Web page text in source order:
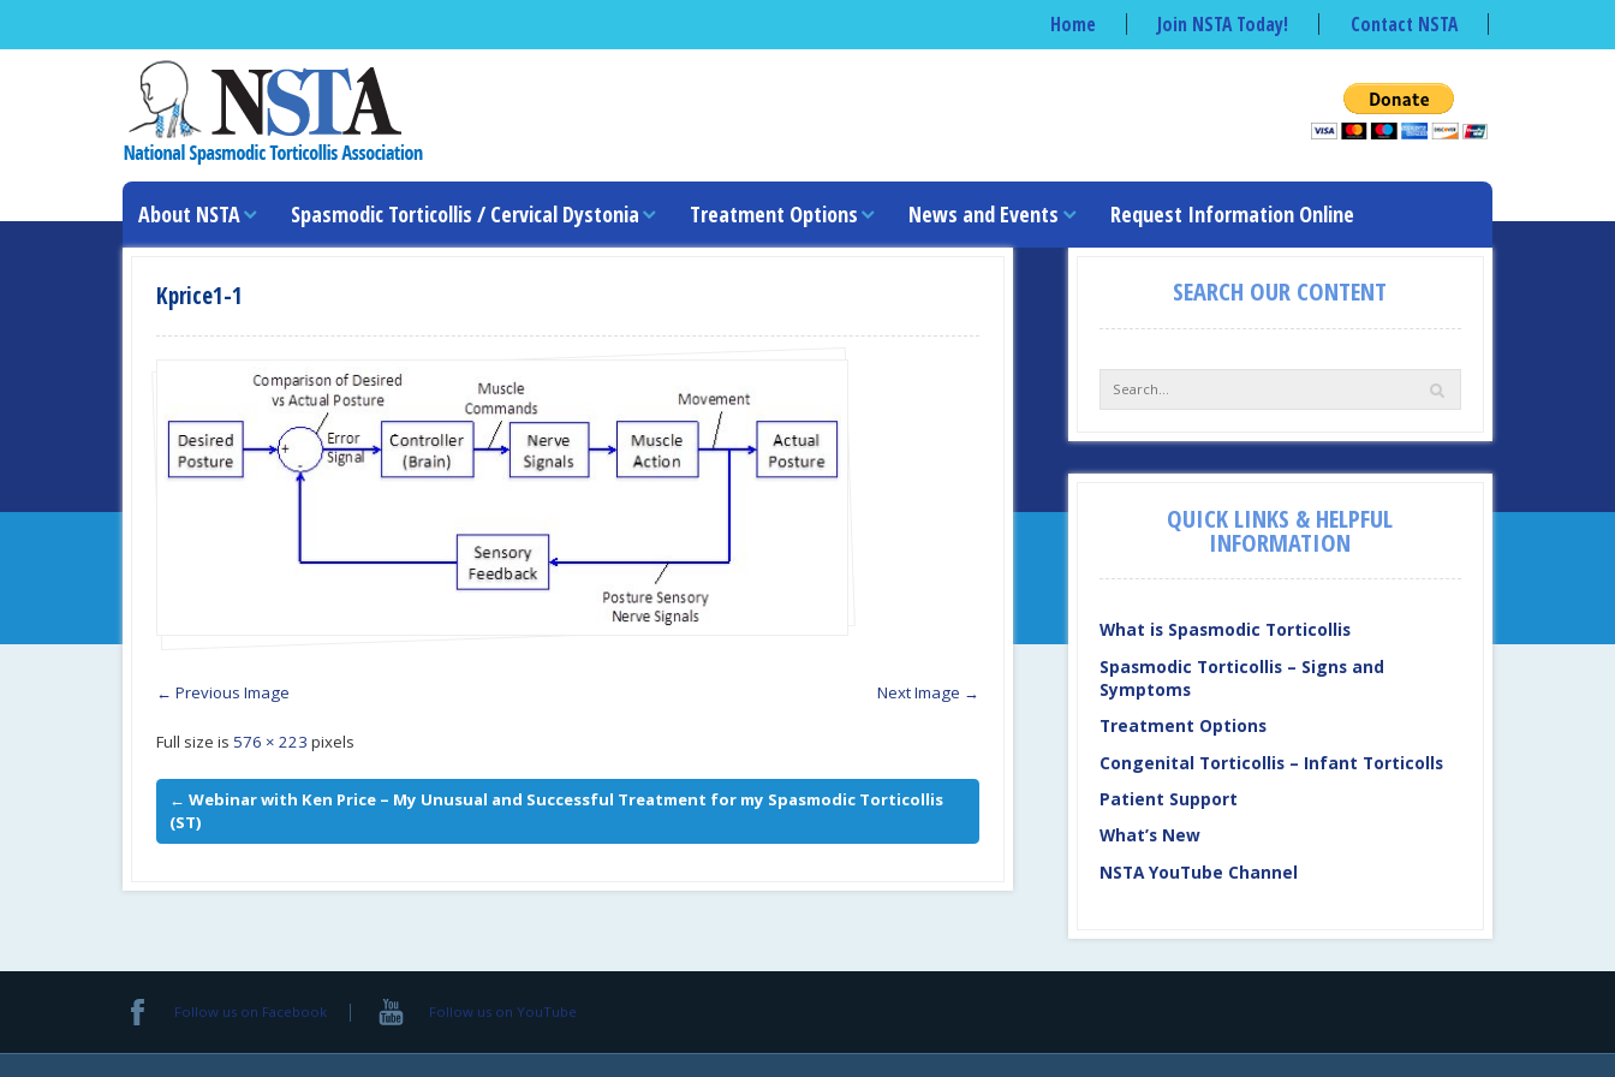
Home Join NSTA Today! Contact NSTA
About NSTA Spasmodic Torticollis / Cervical Dystonia Treatment Options News and Events Request Information Online
Kprice1-1
← Previous Image Next Image →
Full size is 576 × 223 pixels
← Webinar with Ken Price – My Unusual and Successful Treatment for my Spasmodic Torticollis
(ST)
SEARCH OUR CONTENT
QUICK LINKS & HELPFUL
INFORMATION
What is Spasmodic Torticollis
Spasmodic Torticollis – Signs and
Symptoms
Treatment Options
Congenital Torticollis – Infant Torticolls
Patient Support
What’s New
NSTA YouTube Channel
Follow us on Facebook Follow us on YouTube